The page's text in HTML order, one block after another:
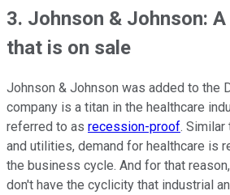
3. Johnson & Johnson:
that is on sale
Johnson & Johnson was added to the
company is a titan in the healthcare
referred to as recession-proof.
and utilities, demand for healthcare is
the business cycle. And for that
don't have the cyclicity that industrial